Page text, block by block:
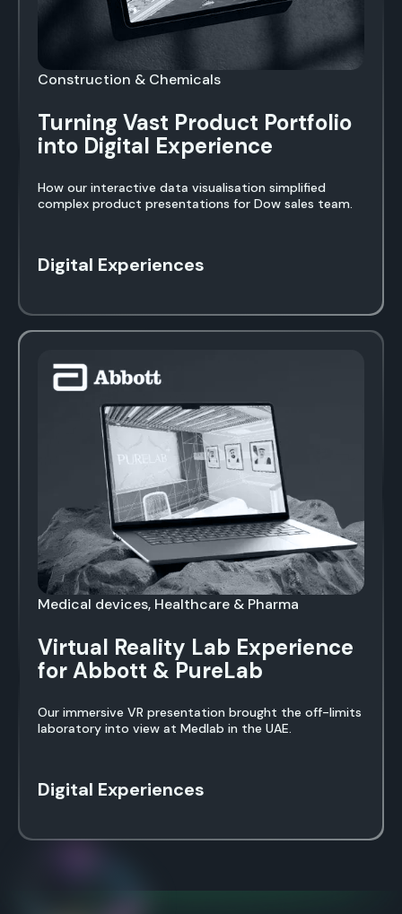
Construction & Chemicals
Turning Vast Product Portfolio
into Digital Experience
How our interactive data visualisation simplified
complex product presentations for Dow sales team.
Digital Experiences
Medical devices, Healthcare & Pharma
Virtual Reality Lab Experience
for Abbott & PureLab
Our immersive VR presentation brought the off-limits
laboratory into view at Medlab in the UAE.
Digital Experiences